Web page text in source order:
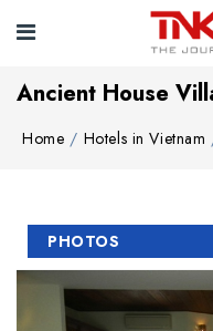
Ancient House
Home Hotels in Vietnam
PHOTOS